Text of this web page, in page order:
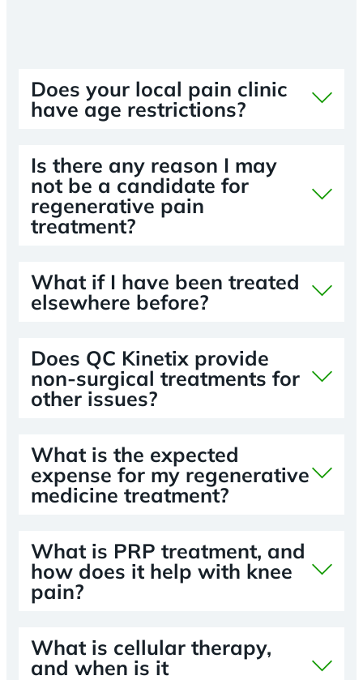
Does your local pain clinic
have age restrictions?
Is there any reason I may
not be a candidate for
regenerative pain
treatment?
What if I have been treated
elsewhere before?
Does QC Kinetix provide
non-surgical treatments for
other issues?
What is the expected
expense for my regenerative
medicine treatment?
What is PRP treatment, and
how does it help with knee
pain?
What is cellular therapy,
and when is it